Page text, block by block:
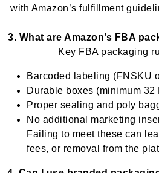
with Amazon’s fulfillment
3. What are Amazon’s FBA
Key FBA packaging
Barcoded labeling (FNSKU
Durable boxes (minimum 32
Proper sealing and poly
No additional marketing
Failing to meet these can
fees, or removal from the